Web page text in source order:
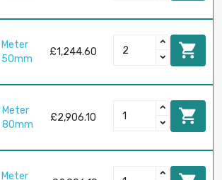
Meter
50mm
£1,244.60 
Meter
80mm
£2,906.10 
Meter